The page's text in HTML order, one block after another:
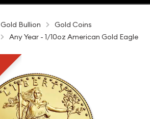
Gold Bullion
Gold Coins
Any Year - 1/10oz American Gold Eagle